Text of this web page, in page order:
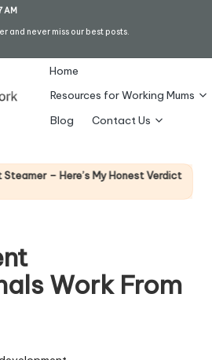
AM
and never miss our best posts.
Home
Resources for Working Mums
Blog
Contact Us
– Here’s My Honest Verdict Why
Work From